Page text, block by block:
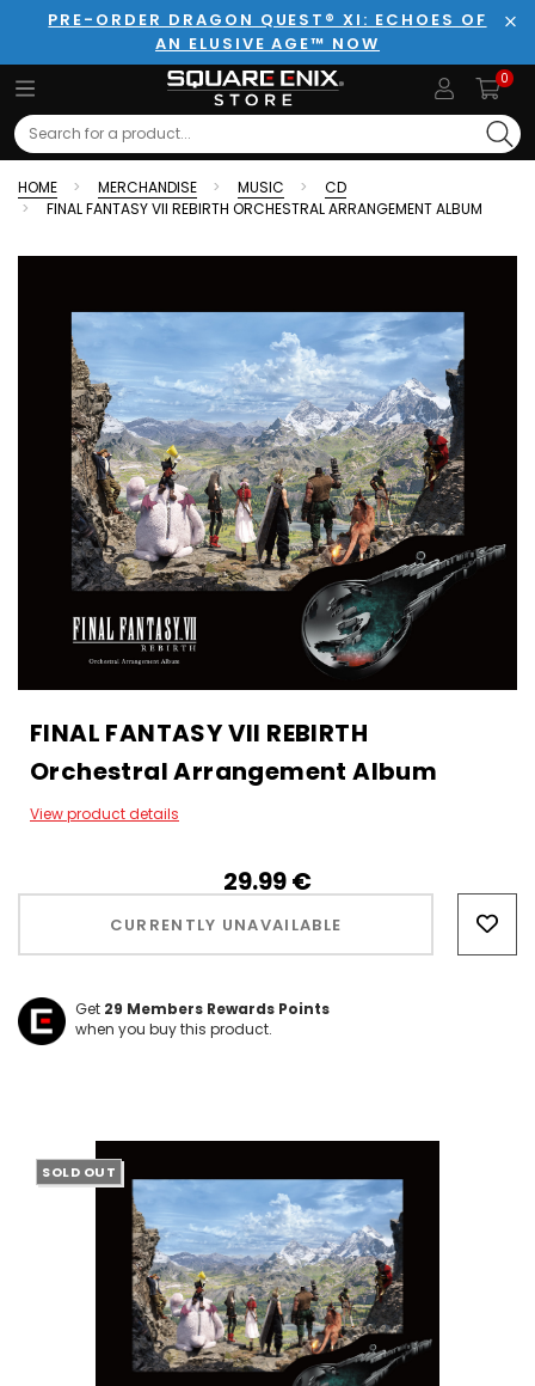
PRE-ORDER DRAGON QUEST® XI: ECHOES OF
AN ELUSIVE AGE™ NOW
0
Search
HOME MERCHANDISE MUSIC
CD
FINAL FANTASY VII REBIRTH ORCHESTRAL ARRANGEMENT ALBUM
FINAL FANTASY VII REBIRTH
Orchestral Arrangement Album
View product details
29.99‎ ‎€
CURRENTLY UNAVAILABLE
Get 29 Members Rewards Points
when you buy this product.
SOLD OUT